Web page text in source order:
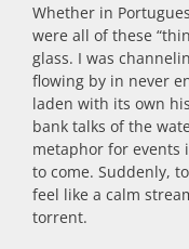
Whether in
were all of these
glass. I was
flowing by in never
laden with its own
bank talks of the
metaphor for events
to come. Suddenly,
feel like a calm
torrent.